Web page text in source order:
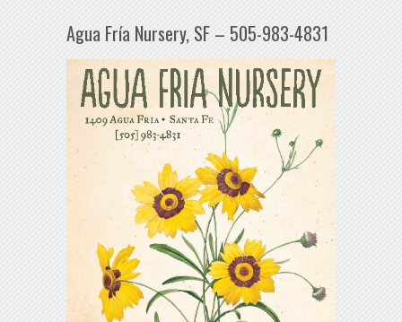
Agua Fría Nursery, SF – 505-983-4831